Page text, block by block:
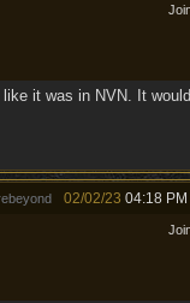
it was in NVN. It
02/02/23 04:18 PM